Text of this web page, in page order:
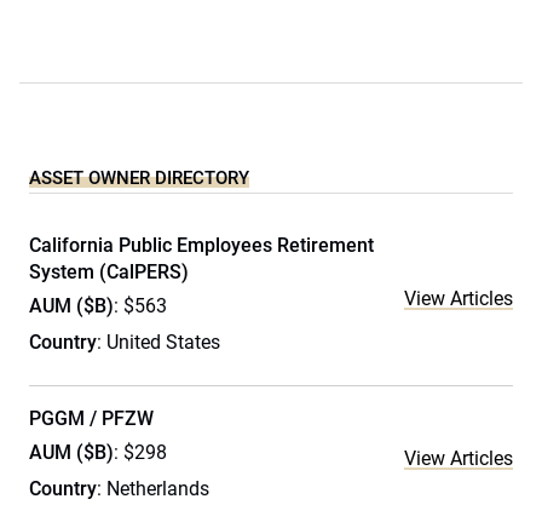
ASSET OWNER DIRECTORY
California Public Employees Retirement
System (CalPERS)
AUM ($B): $563
Country: United States
View Articles
PGGM / PFZW
AUM ($B): $298
Country: Netherlands
View Articles